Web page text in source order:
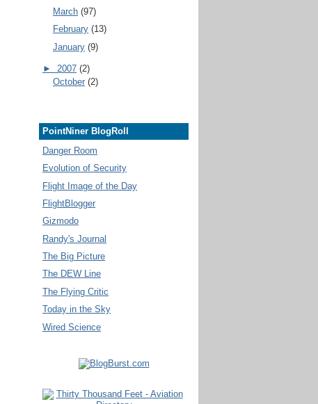
March (97)
February (13)
January (9)
► 2007 (2)
October (2)
PointNiner BlogRoll
Danger Room
Evolution of Security
Flight Image of the Day
FlightBlogger
Gizmodo
Randy's Journal
The Big Picture
The DEW Line
The Flying Critic
Today in the Sky
Wired Science